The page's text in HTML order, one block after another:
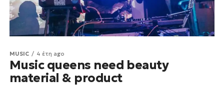
MUSIC 4 έτη ago
Music queens need beauty
material & product